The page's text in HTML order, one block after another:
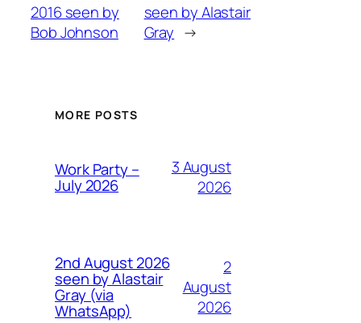
2016 seen by
Bob Johnson
seen by Alastair
Gray →
MORE POSTS
Work Party –
July 2026
3 August
2026
2nd August 2026
seen by Alastair
Gray (via
WhatsApp)
2
August
2026